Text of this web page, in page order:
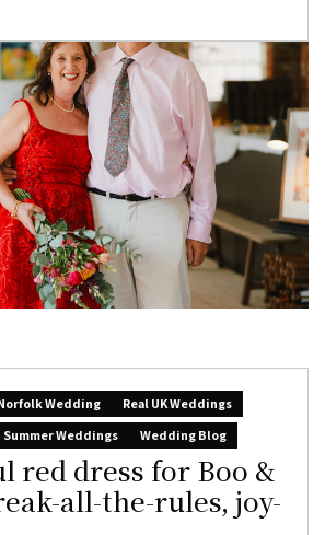
Wedding
Real UK Weddings
Summer Weddings Wedding Blog
red dress for Boo &
all-the-rules, joy-